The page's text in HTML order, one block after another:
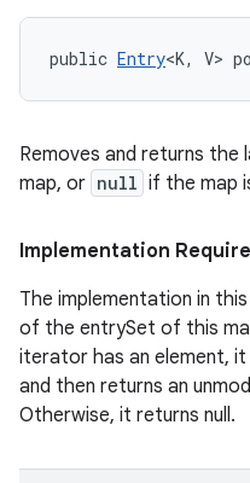
public Entry<K, V>
Removes and returns the
map, or null if the map
Implementation
The implementation in
of the entrySet of this
iterator has an element, it
and then returns an
Otherwise, it returns null.